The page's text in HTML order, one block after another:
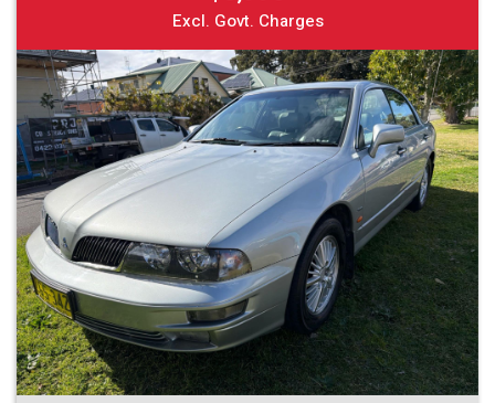
Excl. Govt. Charges